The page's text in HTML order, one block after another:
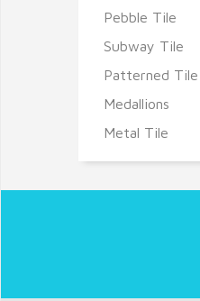
Pebble Tile
Subway Tile
Patterned Tile
Medallions
Metal Tile